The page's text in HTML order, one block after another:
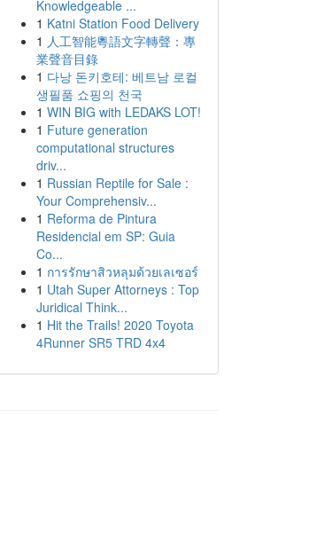
Knowledgeable ...
1 Katni Station Food Delivery
1 人工智能粵語文字轉聲：專
業聲音目錄
1 다낭 돈키호테: 베트남 로컬
생필품 쇼핑의 천국
1 WIN BIG with LEDAKS LOT!
1 Future generation
computational structures
driv...
1 Russian Reptile for Sale :
Your Comprehensiv...
1 Reforma de Pintura
Residencial em SP: Guia
Co...
1 การรักษาสิวหลุมด้วยเลเซอร์
1 Utah Super Attorneys : Top
Juridical Think...
1 Hit the Trails! 2020 Toyota
4Runner SR5 TRD 4x4